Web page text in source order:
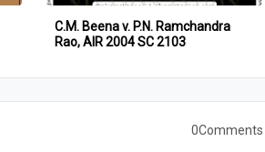
C.M. Beena v. P.N. Ramchandra
Rao, AIR 2004 SC 2103
0Comments